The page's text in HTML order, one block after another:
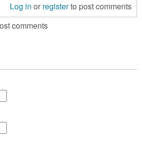
Log in or registerto post comments
comments